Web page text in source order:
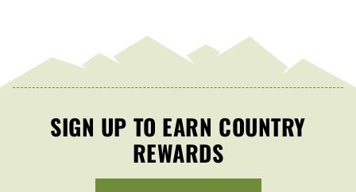
SIGN UP TO EARN COUNTRY
REWARDS